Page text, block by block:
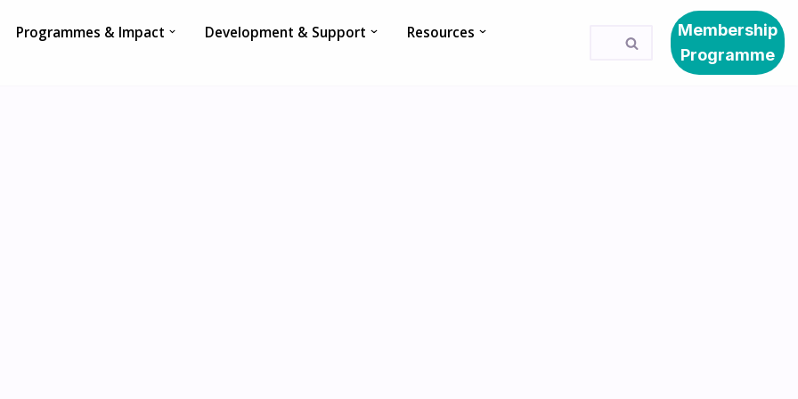
Programmes & Impact Development & Support
Resources
Membership
Programme